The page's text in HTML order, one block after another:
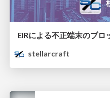
stellarcraft